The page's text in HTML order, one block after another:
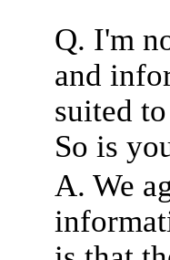
Q. I'm
and
suited
So is
A. We